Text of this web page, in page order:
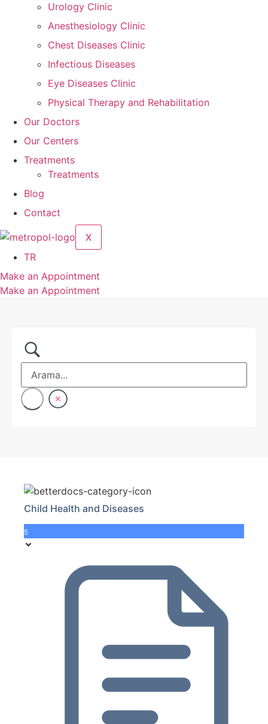
Urology Clinic
Anesthesiology Clinic
Chest Diseases Clinic
Infectious Diseases
Eye Diseases Clinic
Physical Therapy and Rehabilitation
Our Doctors
Our Centers
Treatments
Treatments
Blog
Contact
X
TR
Make an Appointment
Make an Appointment
Child Health and Diseases
5